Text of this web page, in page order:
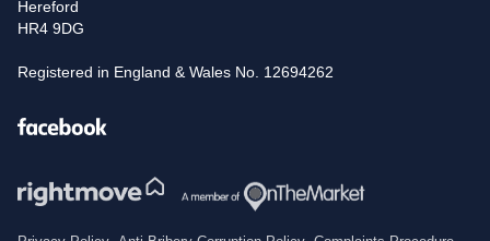
Hereford
HR4 9DG
Registered in England & Wales No. 12694262
Facebook